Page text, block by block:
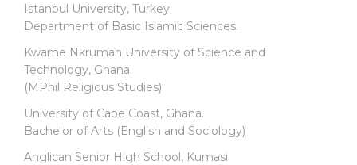
Istanbul University, Turkey.
Department of Basic Islamic Sciences.
Kwame Nkrumah University of Science and
Technology, Ghana.
(MPhil Religious Studies)
University of Cape Coast, Ghana.
Bachelor of Arts (English and Sociology)
Anglican Senior High School, Kumasi